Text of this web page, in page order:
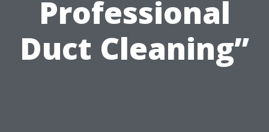
Professional
Duct Cleaning”